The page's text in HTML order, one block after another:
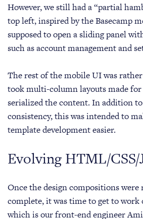
However, we still had a “partial
top left, inspired by the Basecamp
supposed to open a sliding panel
such as account management and
The rest of the mobile UI was
took multi-column layouts made for
serialized the content. In addition
consistency, this was intended to
template development easier.
Evolving HTML/CSS/
Once the design compositions were
complete, it was time to get to work
which is our front-end engineer